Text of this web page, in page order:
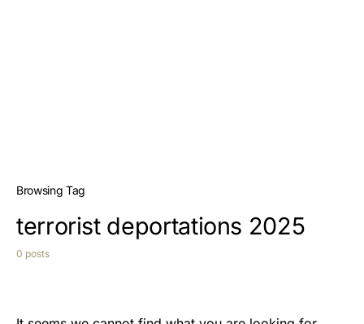
Browsing Tag
terrorist deportations 2025
0 posts